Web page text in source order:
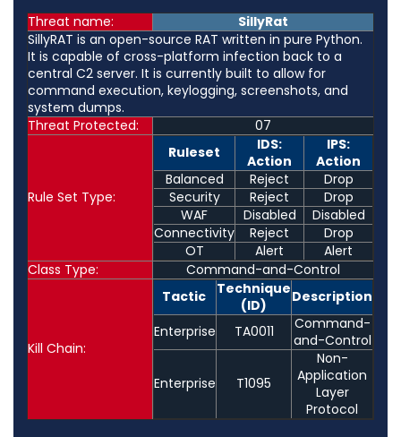
Threat name:
SillyRat
SillyRAT is an open-source RAT written in pure Python.
It is capable of cross-platform infection back to a
central C2 server. It is currently built to allow for
command execution, keylogging, screenshots, and
system dumps.
Threat Protected:
07
Rule Set Type:
Ruleset
IDS:
Action
IPS:
Action
Balanced
Reject
Drop
Security
Reject
Drop
WAF
Disabled
Disabled
Connectivity
Reject
Drop
OT
Alert
Alert
Class Type:
Command-and-Control
Kill Chain:
Tactic
Technique
(ID)
Description
Enterprise
TA0011
Command-
and-Control
Enterprise T1095
Non-
Application
Layer
Protocol